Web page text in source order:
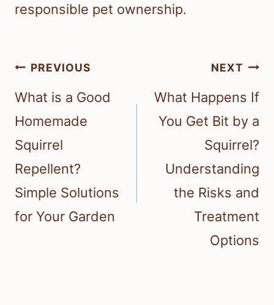
responsible pet ownership.
Post
navigation
PREVIOUS
What is a Good
Homemade
Squirrel
Repellent?
Simple Solutions
for Your Garden
NEXT
What Happens If
You Get Bit by a
Squirrel?
Understanding
the Risks and
Treatment
Options